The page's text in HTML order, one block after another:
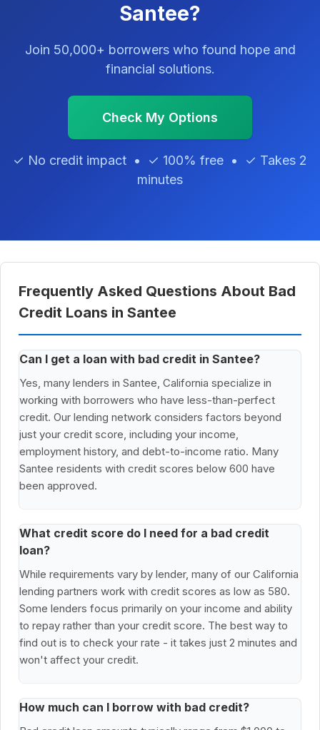
Santee?
Join 50,000+ borrowers who found hope and
financial solutions.
Check My Options
✓ No credit impact • ✓ 100% free • ✓ Takes 2
minutes
Frequently Asked Questions About Bad
Credit Loans in Santee
Can I get a loan with bad credit in Santee?
Yes, many lenders in Santee, California specialize in
working with borrowers who have less-than-perfect
credit. Our lending network considers factors beyond
just your credit score, including your income,
employment history, and debt-to-income ratio. Many
Santee residents with credit scores below 600 have
been approved.
What credit score do I need for a bad credit
loan?
While requirements vary by lender, many of our California
lending partners work with credit scores as low as 580.
Some lenders focus primarily on your income and ability
to repay rather than your credit score. The best way to
find out is to check your rate - it takes just 2 minutes and
won't affect your credit.
How much can I borrow with bad credit?